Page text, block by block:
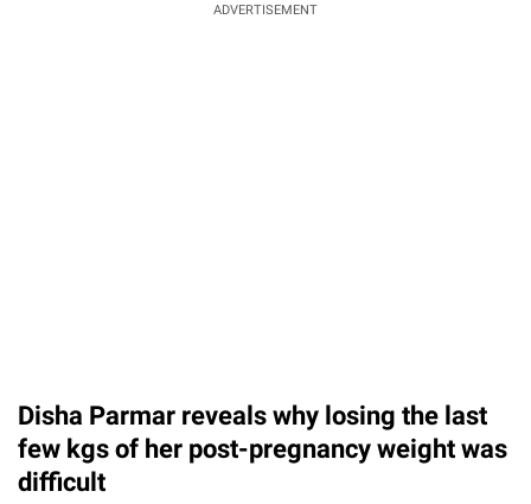
ADVERTISEMENT
Disha Parmar reveals why losing the last
few kgs of her post-pregnancy weight was
difficult